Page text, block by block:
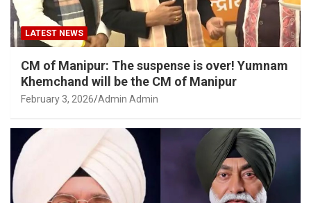
LATEST NEWS
CM of Manipur: The suspense is over! Yumnam
Khemchand will be the CM of Manipur
February 3, 2026 Admin Admin